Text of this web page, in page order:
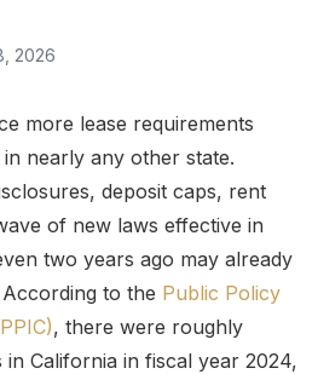
2026
more lease requirements
nearly any other state.
deposit caps, rent
of new laws effective in
two years ago may already
to the Public Policy
, there were roughly
in California in fiscal year 2024,